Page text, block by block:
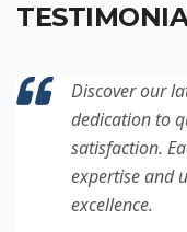
Discover our
dedication to
satisfaction.
expertise and
excellence.